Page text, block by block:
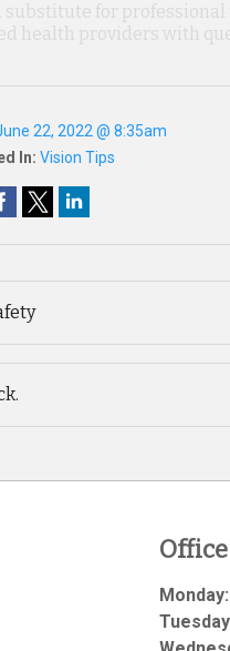
for
health providers with
22, 2022 @ 8:35am
In: Vision Tips
Monday: